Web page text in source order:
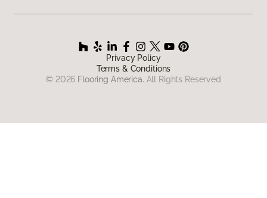
Privacy Policy
Terms & Conditions
© 2026 Flooring America. All Rights Reserved